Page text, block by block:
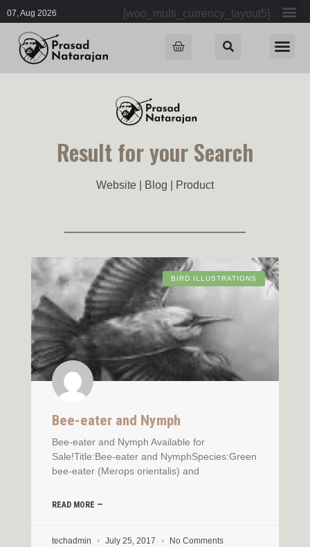
07, Aug 2026 [woo_multi_currency_layout5]
Result for your Search
Website | Blog | Product
BIRD ILLUSTRATIONS
Bee-eater and Nymph
Bee-eater and Nymph Available for
Sale!Title:Bee-eater and NymphSpecies:Green
bee-eater (Merops orientalis) and
READ MORE —
techadmin July 25, 2017 No Comments